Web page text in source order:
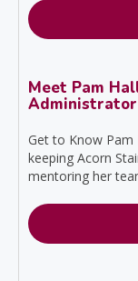
Meet Pam
Get to Know Pam
keeping Acorn
mentoring her